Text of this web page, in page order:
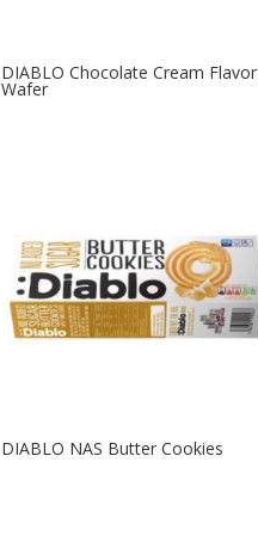
DIABLO Chocolate Cream Flavor
Wafer
DIABLO NAS Butter Cookies